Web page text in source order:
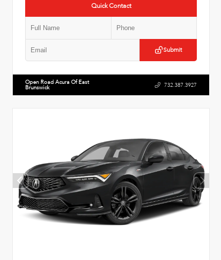
Quick Contact
Submit
Open Road Acura Of East
Brunswick 732.387.3927